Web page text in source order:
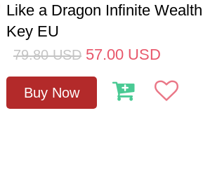
Like a Dragon Infinite
Key EU
79.80 USD 57.00 USD
Buy Now